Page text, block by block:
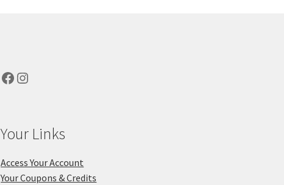
Facebook
Instagram
Your Links
Access Your Account
Your Coupons & Credits